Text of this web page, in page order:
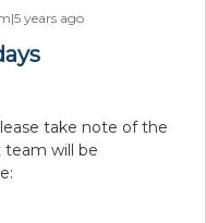
years ago
take note of the
will be